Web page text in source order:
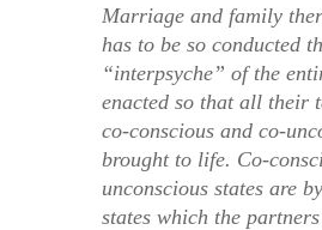
Marriage and family
has to be so conducted
“interpsyche” of the
enacted so that all their
co-conscious and co-
brought to life. Co-
unconscious states are
states which the